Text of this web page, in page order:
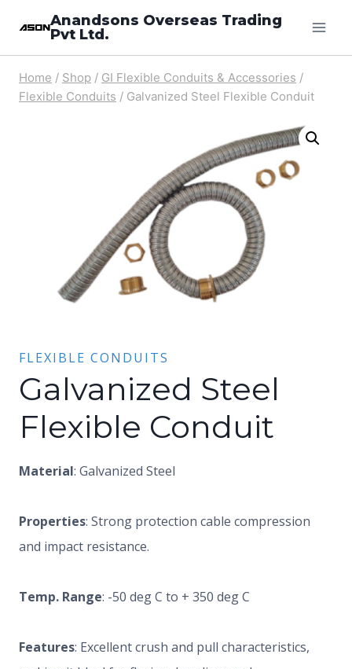
Anandsons Overseas Trading
Pvt Ltd.
Home / Shop / GI Flexible Conduits & Accessories /
Flexible Conduits / Galvanized Steel Flexible Conduit
FLEXIBLE CONDUITS
Galvanized Steel
Flexible Conduit
Material: Galvanized Steel
Properties: Strong protection cable compression
and impact resistance.
Temp. Range: -50 deg C to + 350 deg C
Features: Excellent crush and pull characteristics,